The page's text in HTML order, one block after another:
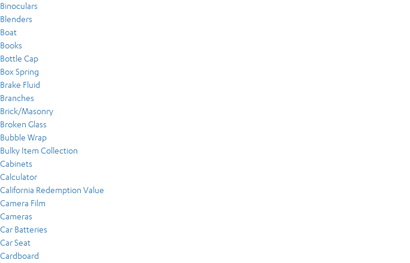
Binoculars
Blenders
Boat
Books
Bottle Cap
Box Spring
Brake Fluid
Branches
Brick/Masonry
Broken Glass
Bubble Wrap
Bulky Item Collection
Cabinets
Calculator
California Redemption Value
Camera Film
Cameras
Car Batteries
Car Seat
Cardboard